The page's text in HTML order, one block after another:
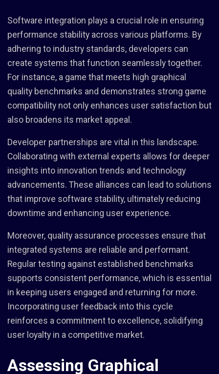
Software integration plays a crucial role in ensuring
performance stability across various platforms. By
adhering to industry standards, developers can
create systems that function seamlessly together.
For instance, a game that meets high graphical
quality benchmarks and demonstrates strong game
compatibility not only enhances user satisfaction but
also broadens its market appeal.
Developer partnerships are vital in this landscape.
Collaborating with external experts allows for deeper
insights into innovation trends and technology
advancements. These alliances can lead to solutions
that improve software stability, ultimately reducing
downtime and enhancing user experience.
Moreover, quality assurance processes ensure that
integrated systems are reliable and performant.
Regular testing against established benchmarks
supports consistent performance, which is essential
in keeping users engaged and returning for more.
Incorporating user feedback into this cycle
reinforces a commitment to excellence, solidifying
user loyalty in a competitive market.
Assessing Graphical